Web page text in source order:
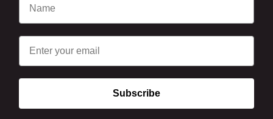
Email
Subscribe